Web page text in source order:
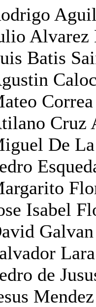
Alvarez
Batis
Cruz
De
Isabel
de